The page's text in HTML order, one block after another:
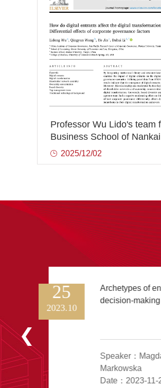
Professor Wu Lido's team
Business School of
has successively published
innovative achievements
2025/12/02
25
2023.10
Archetypes of
decision-making
Speaker：
Markowska
Date：2023-11-